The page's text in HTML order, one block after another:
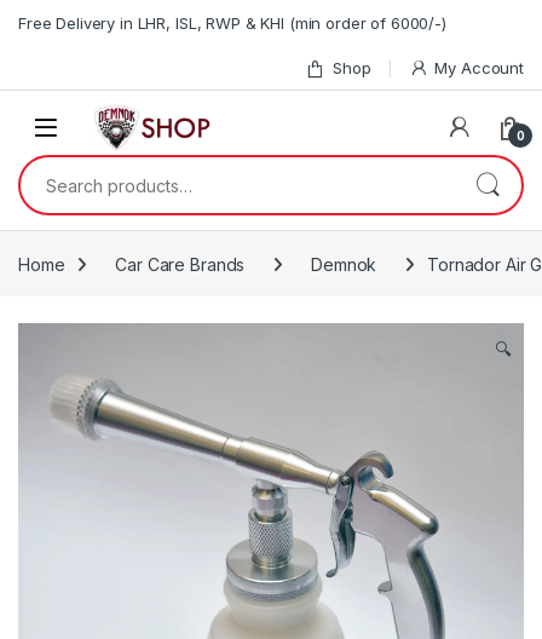
Free Delivery in LHR, ISL, RWP & KHI (min order of 6000/-)
Shop My Account
0
Search for:
Home Car Care Brands Demnok Tornador Air
🔍